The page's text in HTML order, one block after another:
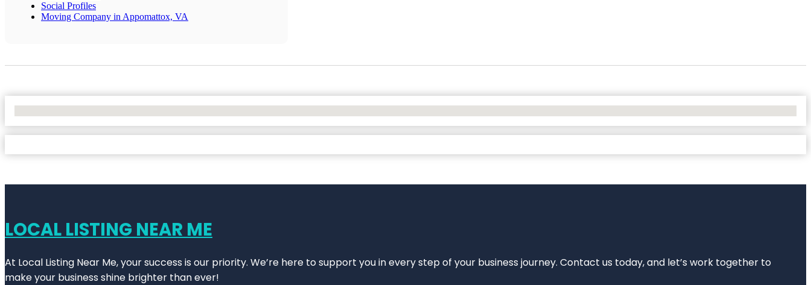
Social Profiles
Moving Company in Appomattox, VA
LOCAL LISTING NEAR ME
At Local Listing Near Me, your success is our priority. We’re here to support you in every step of your business journey. Contact us today, and let’s work together to
make your business shine brighter than ever!